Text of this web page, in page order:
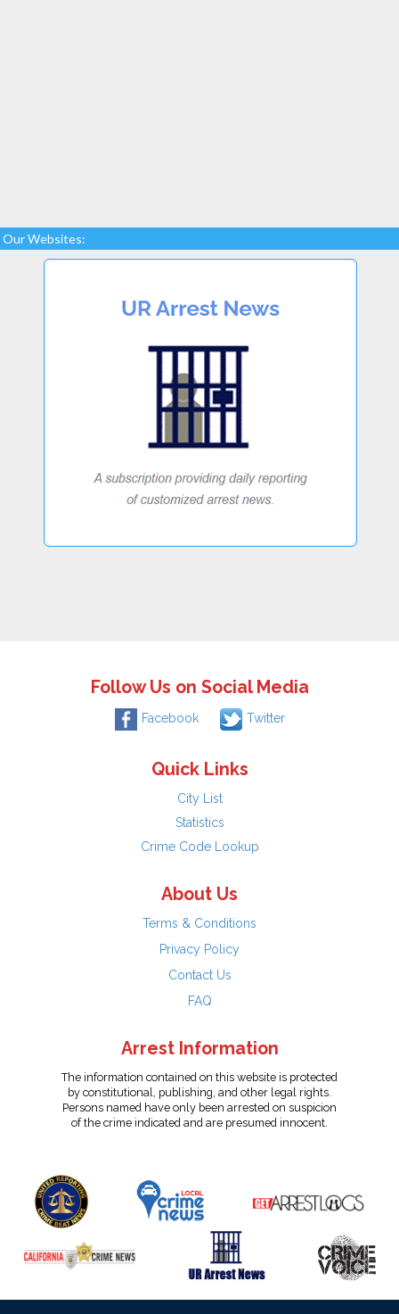
Our Websites:
Follow Us on Social Media
Facebook Twitter
Quick Links
City List
Statistics
Crime Code Lookup
About Us
Terms & Conditions
Privacy Policy
Contact Us
FAQ
Arrest Information
The information contained on this website is protected
by constitutional, publishing, and other legal rights.
Persons named have only been arrested on suspicion
of the crime indicated and are presumed innocent.